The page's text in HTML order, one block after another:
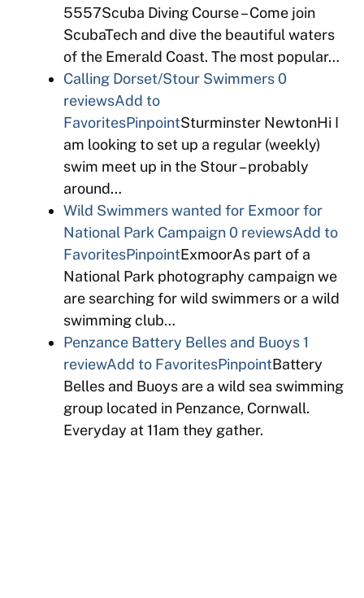
5557Scuba Diving Course – Come join
ScubaTech and dive the beautiful waters
of the Emerald Coast. The most popular…
Calling Dorset/Stour Swimmers0
reviewsAdd to
FavoritesPinpointSturminster NewtonHi I
am looking to set up a regular (weekly)
swim meet up in the Stour – probably
around…
Wild Swimmers wanted for Exmoor for
National Park Campaign0 reviewsAdd to
FavoritesPinpointExmoorAs part of a
National Park photography campaign we
are searching for wild swimmers or a wild
swimming club…
Penzance Battery Belles and Buoys 1
reviewAdd to FavoritesPinpointBattery
Belles and Buoys are a wild sea swimming
group located in Penzance, Cornwall.
Everyday at 11am they gather.